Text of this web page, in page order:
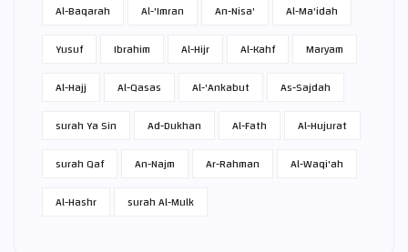
Al-Baqarah Al-'Imran An-Nisa'
Al-Ma'idah
Yusuf
Ibrahim Al-Hijr Al-Kahf
Maryam
Al-Hajj
Al-Qasas Al-'Ankabut
As-Sajdah
surah Ya Sin
Ad-Dukhan Al-Fath
Al-Hujurat
surah Qaf
An-Najm Ar-Rahman
Al-Waqi'ah
Al-Hashr
surah Al-Mulk